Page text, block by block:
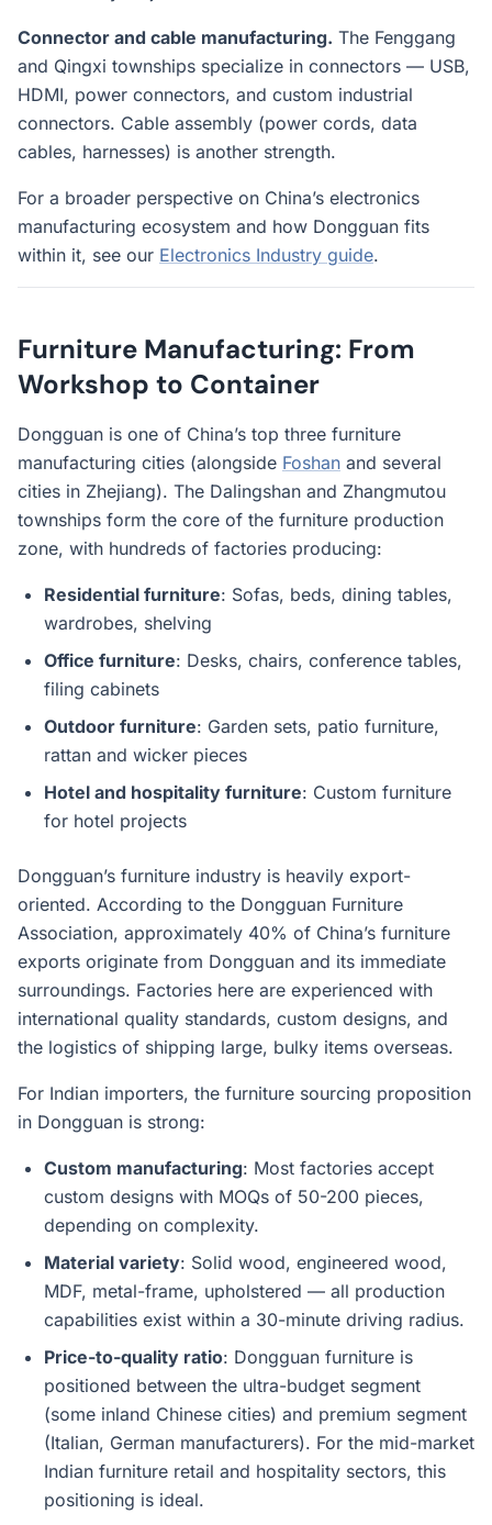
Connector and cable manufacturing. The Fenggang
and Qingxi townships specialize in connectors — USB,
HDMI, power connectors, and custom industrial
connectors. Cable assembly (power cords, data
cables, harnesses) is another strength.
For a broader perspective on China’s electronics
manufacturing ecosystem and how Dongguan fits
within it, see our Electronics Industry guide.
Furniture Manufacturing: From
Workshop to Container
Dongguan is one of China’s top three furniture
manufacturing cities (alongside Foshan and several
cities in Zhejiang). The Dalingshan and Zhangmutou
townships form the core of the furniture production
zone, with hundreds of factories producing:
Residential furniture: Sofas, beds, dining tables,
wardrobes, shelving
Office furniture: Desks, chairs, conference tables,
filing cabinets
Outdoor furniture: Garden sets, patio furniture,
rattan and wicker pieces
Hotel and hospitality furniture: Custom furniture
for hotel projects
Dongguan’s furniture industry is heavily export-
oriented. According to the Dongguan Furniture
Association, approximately 40% of China’s furniture
exports originate from Dongguan and its immediate
surroundings. Factories here are experienced with
international quality standards, custom designs, and
the logistics of shipping large, bulky items overseas.
For Indian importers, the furniture sourcing proposition
in Dongguan is strong:
Custom manufacturing: Most factories accept
custom designs with MOQs of 50-200 pieces,
depending on complexity.
Material variety: Solid wood, engineered wood,
MDF, metal-frame, upholstered — all production
capabilities exist within a 30-minute driving radius.
Price-to-quality ratio: Dongguan furniture is
positioned between the ultra-budget segment
(some inland Chinese cities) and premium segment
(Italian, German manufacturers). For the mid-market
Indian furniture retail and hospitality sectors, this
positioning is ideal.